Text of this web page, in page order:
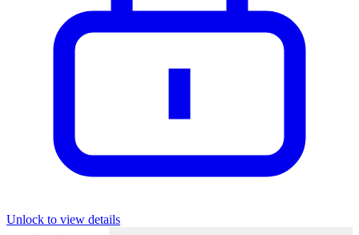
Unlock to view details